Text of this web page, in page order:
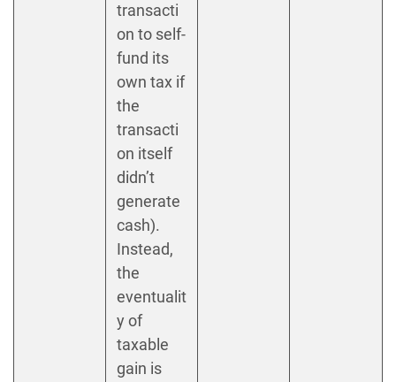
transacti
on to self-
fund its
own tax if
the
transacti
on itself
didn’t
generate
cash).
Instead,
the
eventualit
y of
taxable
gain is